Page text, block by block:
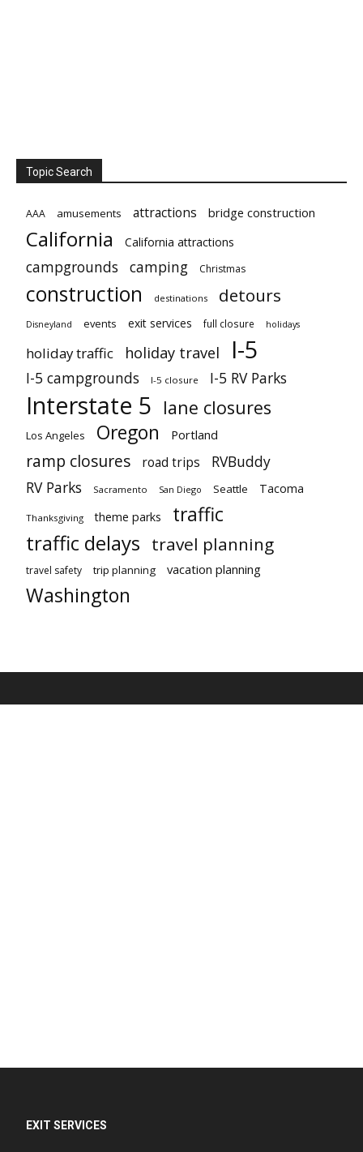
Topic Search
AAA amusements attractions bridge construction
California California attractions
campgrounds camping Christmas
construction destinations detours
Disneyland events exit services full closure holidays
holiday traffic holiday travel I-5
I-5 campgrounds I-5 closure I-5 RV Parks
Interstate 5 lane closures
Los Angeles Oregon Portland
ramp closures road trips
RVBuddy
RV Parks
Sacramento San Diego Seattle Tacoma
Thanksgiving theme parks traffic
traffic delays travel planning
travel safety trip planning vacation planning
Washington
EXIT SERVICES